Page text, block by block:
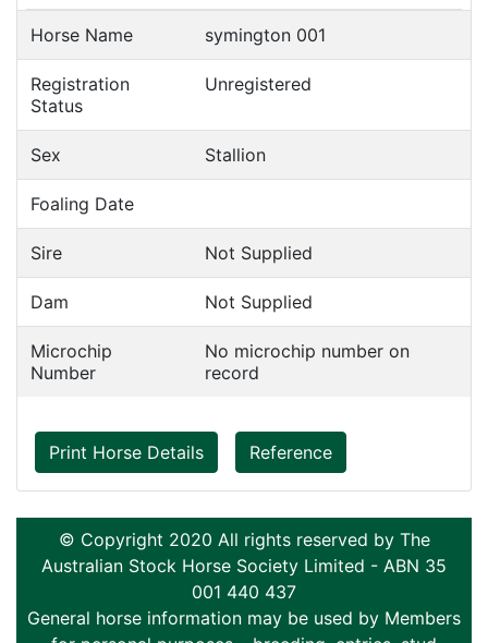
Horse Name symington 001
Registration
Status
Unregistered
Sex Stallion
Foaling Date
Sire Not Supplied
Dam Not Supplied
Microchip
Number
No microchip number on
record
Print Horse Details Reference
© Copyright 2020 All rights reserved by The
Australian Stock Horse Society Limited - ABN 35
001 440 437
General horse information may be used by Members